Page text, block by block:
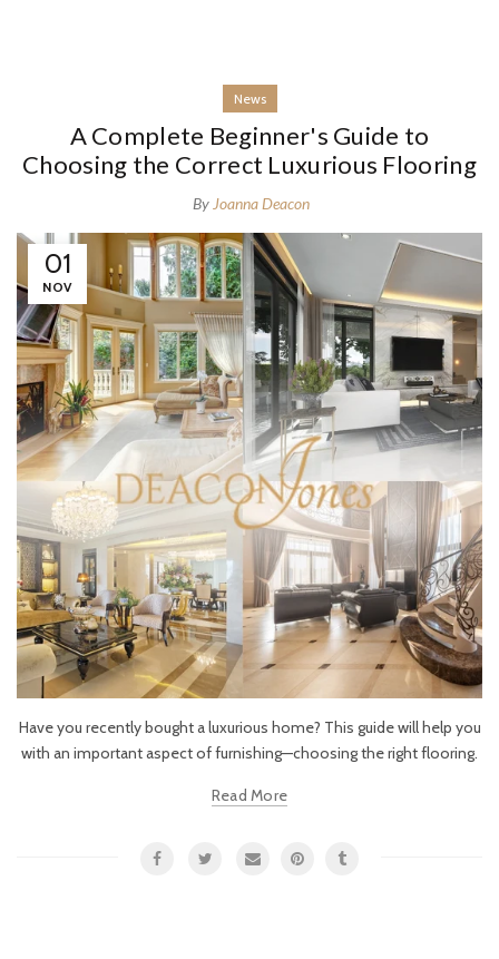
News
A Complete Beginner's Guide to
Choosing the Correct Luxurious Flooring
By Joanna Deacon
01
NOV
Have you recently bought a luxurious home? This guide will help you
with an important aspect of furnishing—choosing the right flooring.
Read More